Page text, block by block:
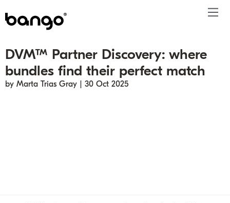
Products
Bundle
Be bundled
Solutions
Telco
Content provider
Get ahead
Subscription bundling
Super Bundling
Press releases
Blogs
About
People
DVM™ Partner Discovery: where
bundles find their perfect match
by Marta Trias Gray | 30 Oct 2025